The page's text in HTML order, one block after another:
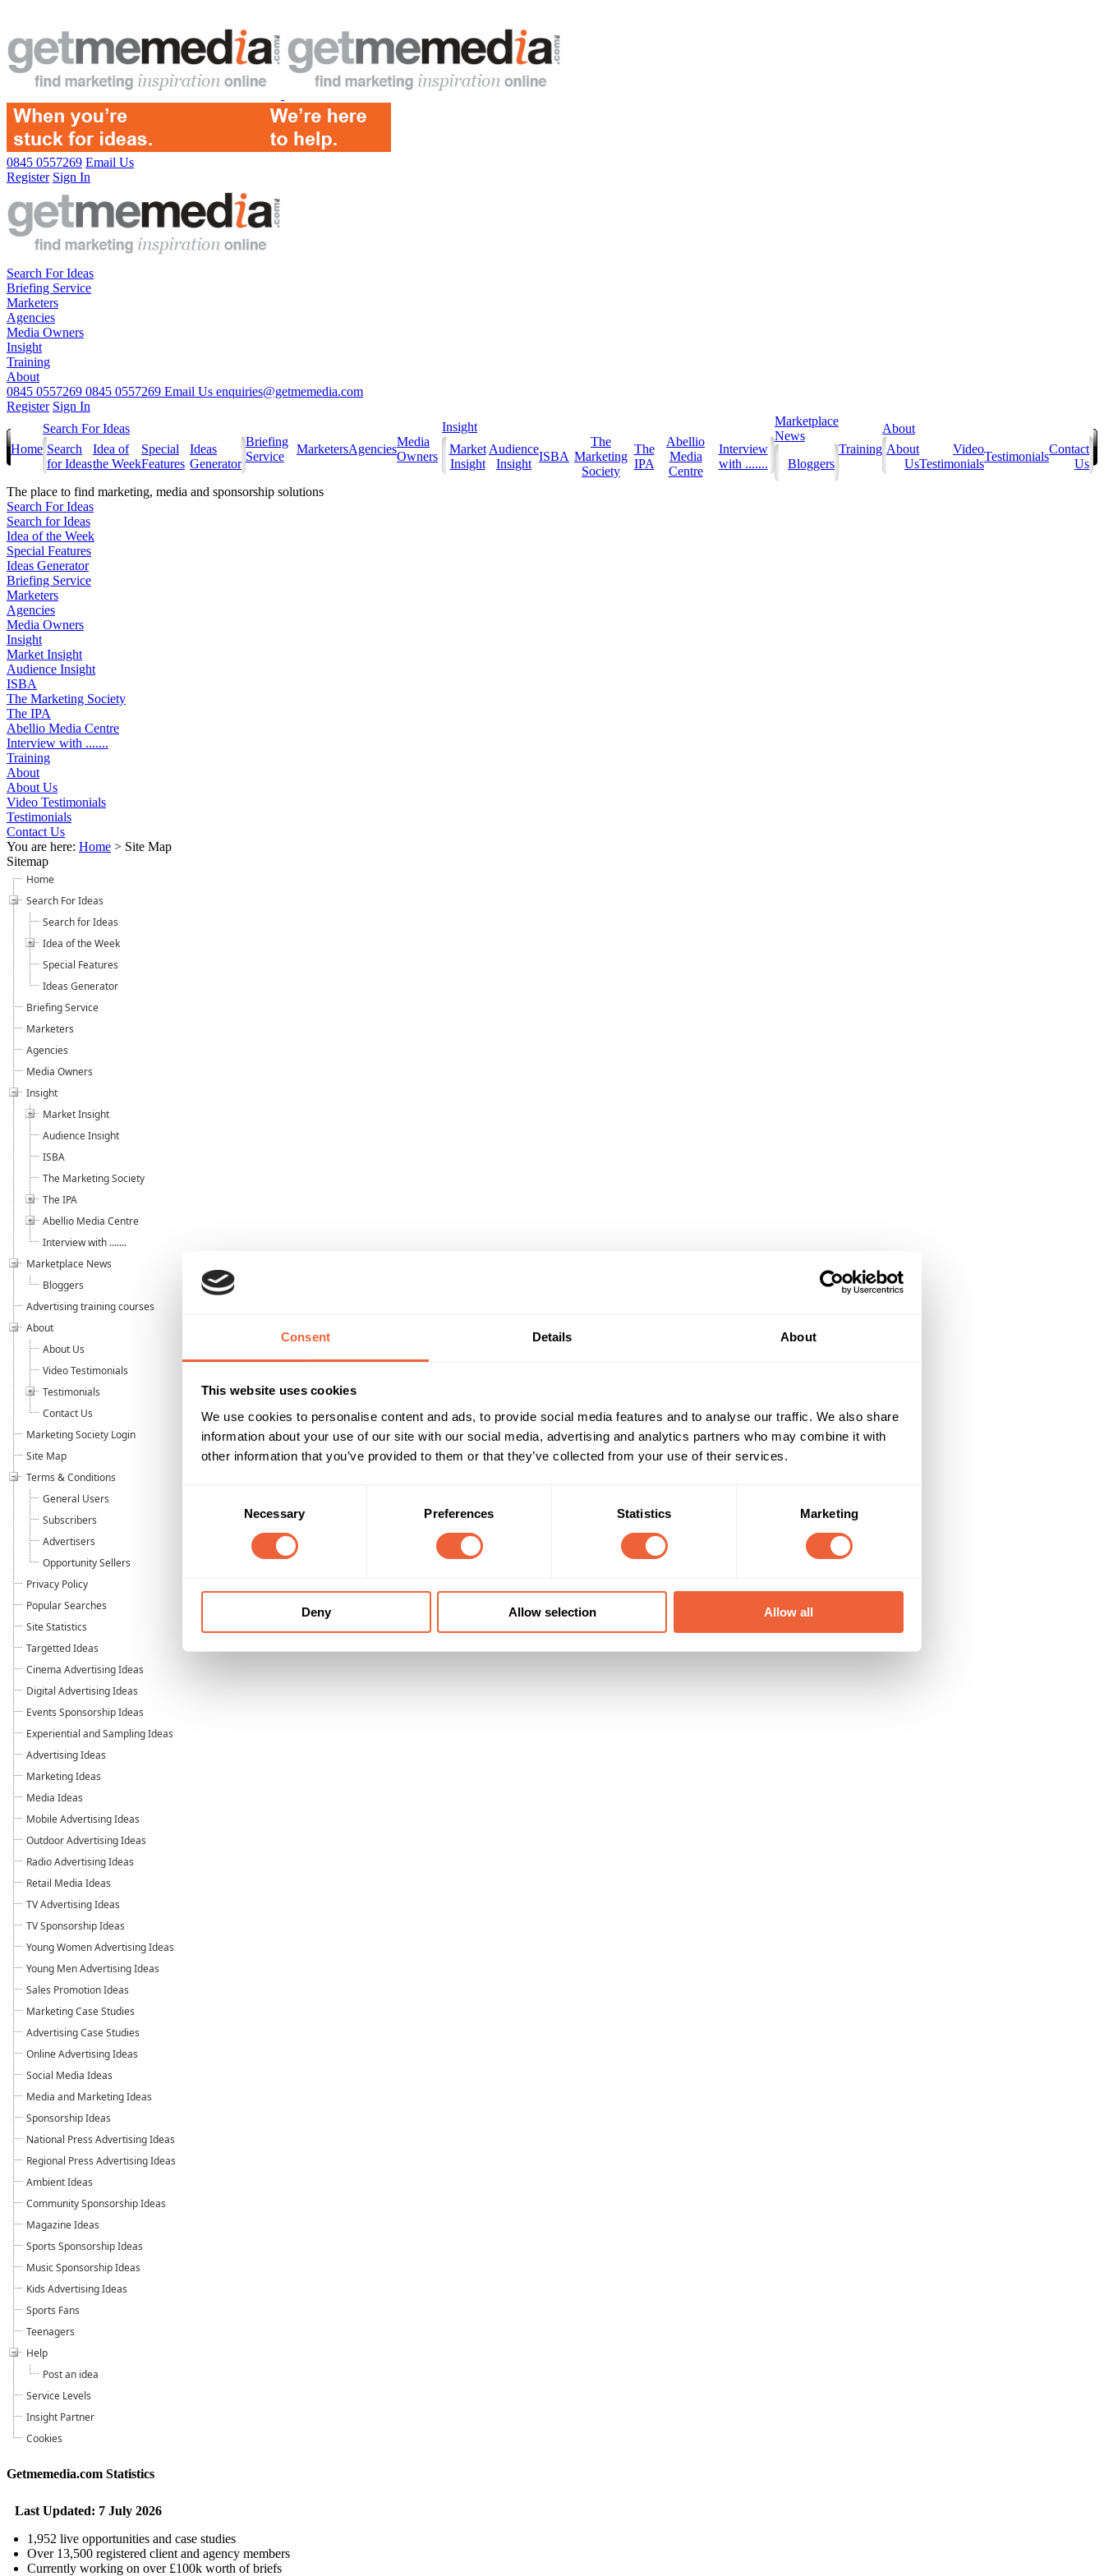
Consent Details About
This website uses cookies
We use cookies to personalise content and ads, to provide social media features and to analyse our traffic. We also share
information about your use of our site with our social media, advertising and analytics partners who may combine it with
other information that you’ve provided to them or that they’ve collected from your use of their services.
Necessary Preferences Statistics Marketing
Deny Allow selection Allow all
0845 0557269 Email Us
Register Sign In
Search For Ideas
Briefing Service
Marketers
Agencies
Media Owners
Insight
Training
About
0845 0557269 0845 0557269 Email Us enquiries@getmemedia.com
Register Sign In
Home
Search For Ideas
Search
for Ideas
Idea of
the Week
Special
Features
Ideas
Generator
Briefing
Service
MarketersAgencies
Media
Owners
Insight
Market
Insight
Audience
Insight
ISBA
The
Marketing
Society
The
IPA
Abellio
Media
Centre
Interview
with .......
Marketplace
News
Bloggers
Training
About
About
Us
Video
Testimonials
Testimonials
Contact
Us
The place to find marketing, media and sponsorship solutions
Search For Ideas
Search for Ideas
Idea of the Week
Special Features
Ideas Generator
Briefing Service
Marketers
Agencies
Media Owners
Insight
Market Insight
Audience Insight
ISBA
The Marketing Society
The IPA
Abellio Media Centre
Interview with .......
Training
About
About Us
Video Testimonials
Testimonials
Contact Us
You are here: Home > Site Map
Sitemap
Home
Search For Ideas
Search for Ideas
Idea of the Week
Special Features
Ideas Generator
Briefing Service
Marketers
Agencies
Media Owners
Insight
Market Insight
Audience Insight
ISBA
The Marketing Society
The IPA
Abellio Media Centre
Interview with .......
Marketplace News
Bloggers
Advertising training courses
About
About Us
Video Testimonials
Testimonials
Contact Us
Marketing Society Login
Site Map
Terms & Conditions
General Users
Subscribers
Advertisers
Opportunity Sellers
Privacy Policy
Popular Searches
Site Statistics
Targetted Ideas
Cinema Advertising Ideas
Digital Advertising Ideas
Events Sponsorship Ideas
Experiential and Sampling Ideas
Advertising Ideas
Marketing Ideas
Media Ideas
Mobile Advertising Ideas
Outdoor Advertising Ideas
Radio Advertising Ideas
Retail Media Ideas
TV Advertising Ideas
TV Sponsorship Ideas
Young Women Advertising Ideas
Young Men Advertising Ideas
Sales Promotion Ideas
Marketing Case Studies
Advertising Case Studies
Online Advertising Ideas
Social Media Ideas
Media and Marketing Ideas
Sponsorship Ideas
National Press Advertising Ideas
Regional Press Advertising Ideas
Ambient Ideas
Community Sponsorship Ideas
Magazine Ideas
Sports Sponsorship Ideas
Music Sponsorship Ideas
Kids Advertising Ideas
Sports Fans
Teenagers
Help
Post an idea
Service Levels
Insight Partner
Cookies
Getmemedia.com Statistics
Last Updated: 7 July 2026
1,952 live opportunities and case studies
Over 13,500 registered client and agency members
Currently working on over £100k worth of briefs